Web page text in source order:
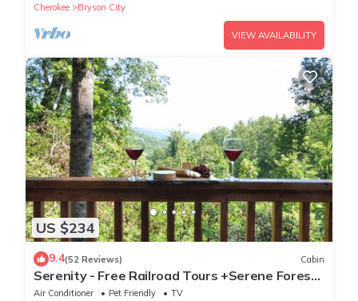
Cherokee
Bryson City
VIEW AVAILABILITY
US $234
9.4(52 Reviews) Cabin
Serenity - Free Railroad Tours +Serene Forest
Cabin+ Relaxing, Secluded Hot Tub
Air Conditioner Pet Friendly
TV